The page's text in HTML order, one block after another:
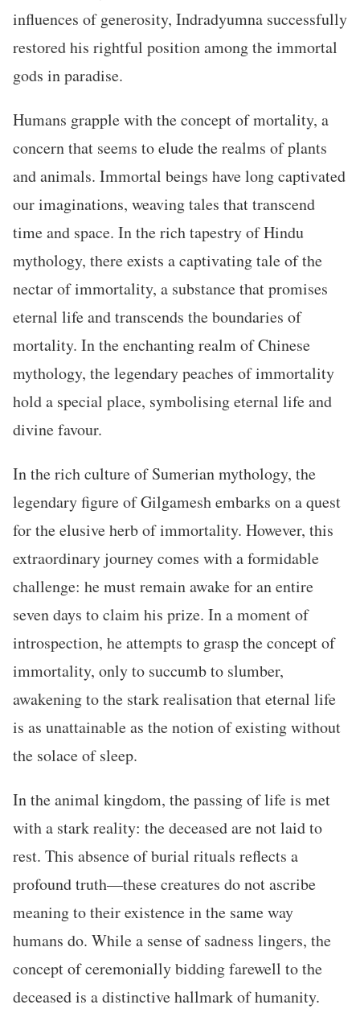
influences of generosity, Indradyumna successfully
restored his rightful position among the immortal
gods in paradise.
Humans grapple with the concept of mortality, a
concern that seems to elude the realms of plants
and animals. Immortal beings have long captivated
our imaginations, weaving tales that transcend
time and space. In the rich tapestry of Hindu
mythology, there exists a captivating tale of the
nectar of immortality, a substance that promises
eternal life and transcends the boundaries of
mortality. In the enchanting realm of Chinese
mythology, the legendary peaches of immortality
hold a special place, symbolising eternal life and
divine favour.
In the rich culture of Sumerian mythology, the
legendary figure of Gilgamesh embarks on a quest
for the elusive herb of immortality. However, this
extraordinary journey comes with a formidable
challenge: he must remain awake for an entire
seven days to claim his prize. In a moment of
introspection, he attempts to grasp the concept of
immortality, only to succumb to slumber,
awakening to the stark realisation that eternal life
is as unattainable as the notion of existing without
the solace of sleep.
In the animal kingdom, the passing of life is met
with a stark reality: the deceased are not laid to
rest. This absence of burial rituals reflects a
profound truth—these creatures do not ascribe
meaning to their existence in the same way
humans do. While a sense of sadness lingers, the
concept of ceremonially bidding farewell to the
deceased is a distinctive hallmark of humanity.